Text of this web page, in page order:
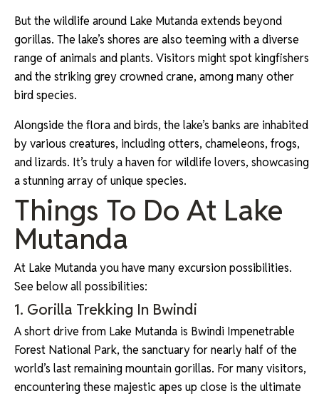
But the wildlife around Lake Mutanda extends beyond
gorillas. The lake’s shores are also teeming with a diverse
range of animals and plants. Visitors might spot kingfishers
and the striking grey crowned crane, among many other
bird species.
Alongside the flora and birds, the lake’s banks are inhabited
by various creatures, including otters, chameleons, frogs,
and lizards. It’s truly a haven for wildlife lovers, showcasing
a stunning array of unique species.
Things To Do At Lake
Mutanda
At Lake Mutanda you have many excursion possibilities.
See below all possibilities:
1. Gorilla Trekking In Bwindi
A short drive from Lake Mutanda is Bwindi Impenetrable
Forest National Park, the sanctuary for nearly half of the
world’s last remaining mountain gorillas. For many visitors,
encountering these majestic apes up close is the ultimate